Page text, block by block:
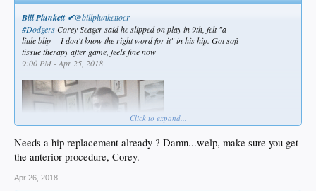
Bill Plunkett ✔@billplunkettocr
#DodgersCorey Seager said he slipped on play in 9th, felt "a
little blip -- I don't know the right word for it" in his hip. Got soft-
tissue therapy after game, feels fine now
9:00 PM - Apr 25, 2018
Click to expand...
Needs a hip replacement already ? Damn...welp, make sure you get
the anterior procedure, Corey.
Apr 26, 2018